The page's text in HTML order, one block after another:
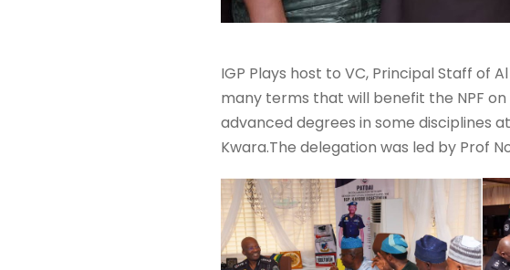
IGP Plays host to VC, Principal Staff of
many terms that will benefit the NPF
advanced degrees in some disciplines
Kwara.The delegation was led by Prof